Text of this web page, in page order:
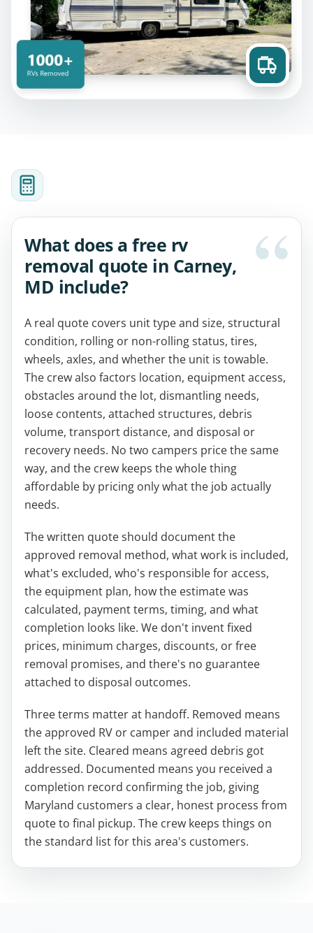
What does a free rv
removal quote in Carney,
MD include?
A real quote covers unit type and size, structural
condition, rolling or non-rolling status, tires,
wheels, axles, and whether the unit is towable.
The crew also factors location, equipment access,
obstacles around the lot, dismantling needs,
loose contents, attached structures, debris
volume, transport distance, and disposal or
recovery needs. No two campers price the same
way, and the crew keeps the whole thing
affordable by pricing only what the job actually
needs.
The written quote should document the
approved removal method, what work is included,
what's excluded, who's responsible for access,
the equipment plan, how the estimate was
calculated, payment terms, timing, and what
completion looks like. We don't invent fixed
prices, minimum charges, discounts, or free
removal promises, and there's no guarantee
attached to disposal outcomes.
Three terms matter at handoff. Removed means
the approved RV or camper and included material
left the site. Cleared means agreed debris got
addressed. Documented means you received a
completion record confirming the job, giving
Maryland customers a clear, honest process from
quote to final pickup. The crew keeps things on
the standard list for this area's customers.